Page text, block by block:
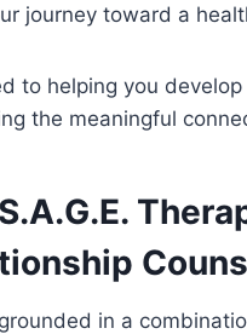
journey toward a
to helping you
the meaningful
in a